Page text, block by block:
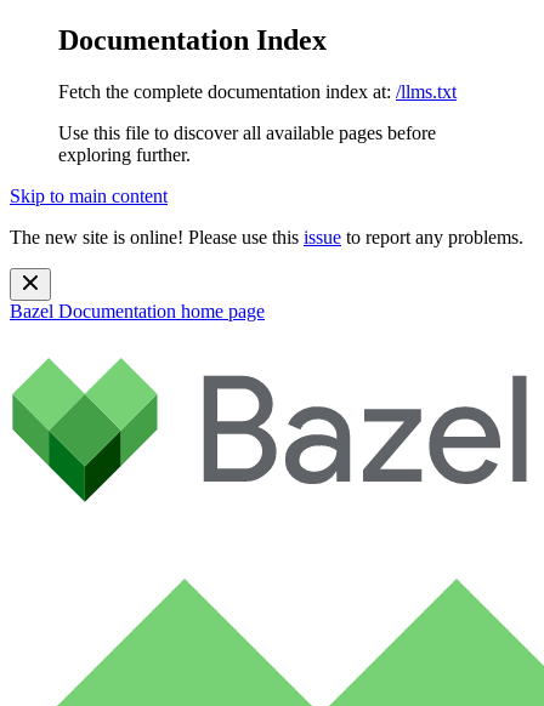
Documentation Index
Fetch the complete documentation index at: /llms.txt
Use this file to discover all available pages before
exploring further.
Skip to main content
The new site is online! Please use this issue to report any problems.
Bazel Documentation home page